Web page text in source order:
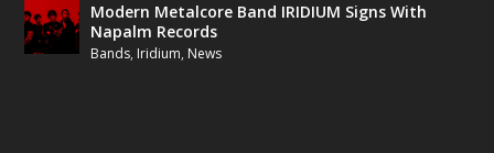
Modern Metalcore Band IRIDIUM Signs With
Napalm Records
Bands, Iridium, News